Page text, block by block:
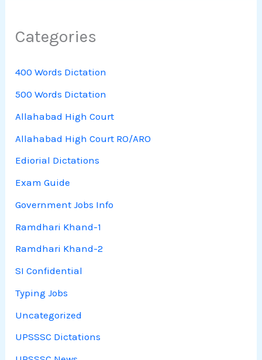
Categories
400 Words Dictation
500 Words Dictation
Allahabad High Court
Allahabad High Court RO/ARO
Ediorial Dictations
Exam Guide
Government Jobs Info
Ramdhari Khand-1
Ramdhari Khand-2
SI Confidential
Typing Jobs
Uncategorized
UPSSSC Dictations